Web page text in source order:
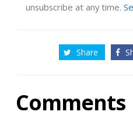
unsubscribe at any time.
Share
Comments